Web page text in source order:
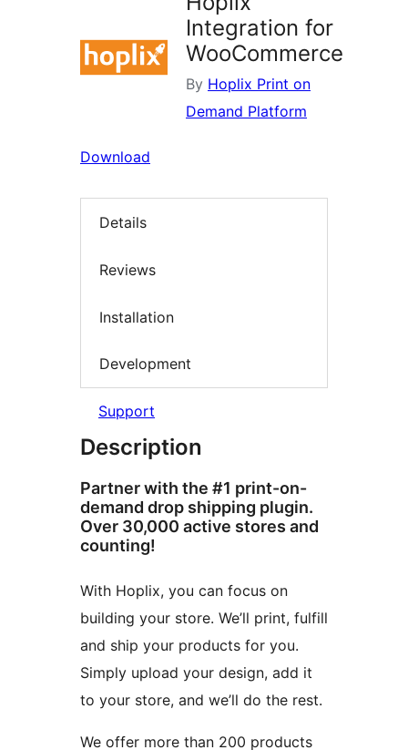
Integration for
WooCommerce
By Hoplix Print on
Demand Platform
Download
Details
Reviews
Installation
Development
Support
Description
Partner with the #1 print-on-
demand drop shipping plugin.
Over 30,000 active stores and
counting!
With Hoplix, you can focus on
building your store. We’ll print, fulfill
and ship your products for you.
Simply upload your design, add it
to your store, and we’ll do the rest.
We offer more than 200 products